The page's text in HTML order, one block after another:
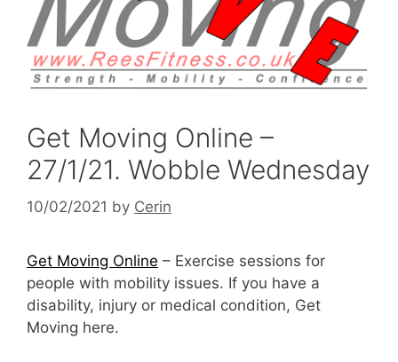
Get Moving Online –
27/1/21. Wobble Wednesday
10/02/2021 by Cerin
Get Moving Online – Exercise sessions for
people with mobility issues. If you have a
disability, injury or medical condition, Get
Moving here.